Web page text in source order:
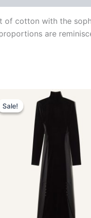
cotton with the
are
Sale!
Sale!
price
was:
$4,190.00.
Current
price
$419.99.
has
The
may
be
chosen